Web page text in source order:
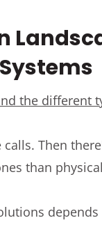
the different
Then
than